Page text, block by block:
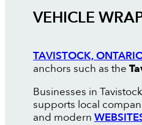
VEHICLE
TAVISTOCK,
anchors such as the
Businesses in
supports local
and modern